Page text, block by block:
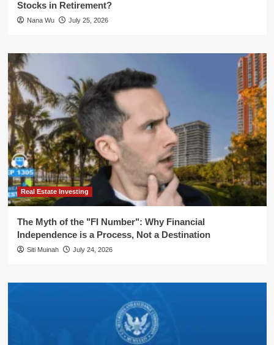
Stocks in Retirement?
Nana Wu July 25, 2026
Real Estate Investing
The Myth of the "FI Number": Why Financial
Independence is a Process, Not a Destination
Siti Muinah July 24, 2026